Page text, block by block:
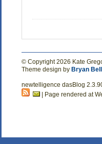
© Copyright 2026 Kate
Theme design by Bryan Bell
newtelligence dasBlog
| Page rendered at